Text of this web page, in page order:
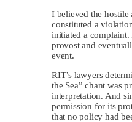
I believed the hostile
constituted a
initiated a complaint.
provost and
event.
RIT’s lawyers
the Sea” chant was
interpretation. And
permission for its
that no policy had